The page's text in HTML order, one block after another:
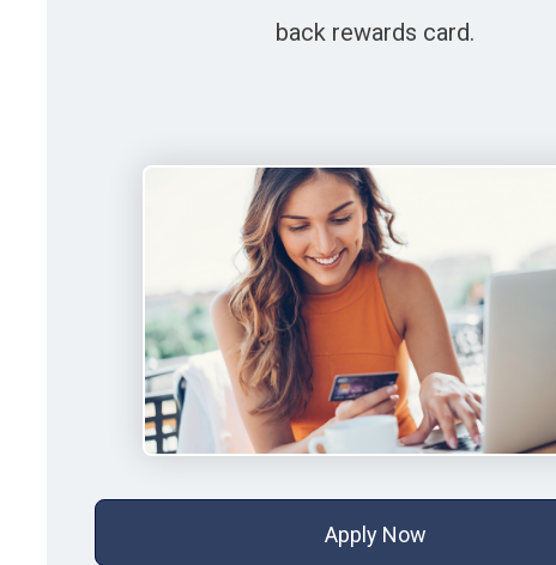
back rewards card.
Apply Now